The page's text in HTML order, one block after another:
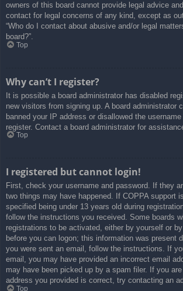
owners of this board cannot provide legal advice
contact for legal concerns of any kind, except as
“Who do I contact about abusive and/or legal
board?”.
Top
Why can’t I register?
It is possible a board administrator has disabled
new visitors from signing up. A board administrator
banned your IP address or disallowed the
register. Contact a board administrator for
Top
I registered but cannot login!
First, check your username and password. If they
two things may have happened. If COPPA support
specified being under 13 years old during
follow the instructions you received. Some boards
registrations to be activated, either by yourself or
before you can logon; this information was present
you were sent an email, follow the instructions. If
email, you may have provided an incorrect email
may have been picked up by a spam filer. If you are
address you provided is correct, try contacting an
Top